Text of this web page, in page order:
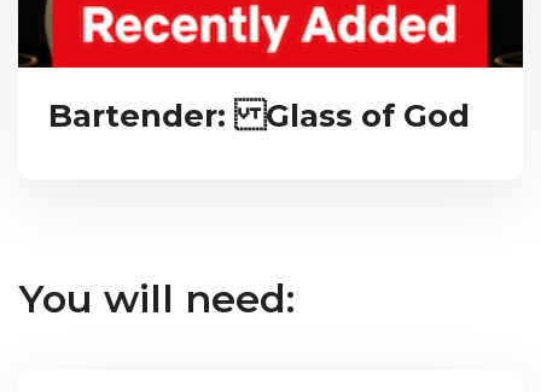
Bartender: Glass of God
You will need: